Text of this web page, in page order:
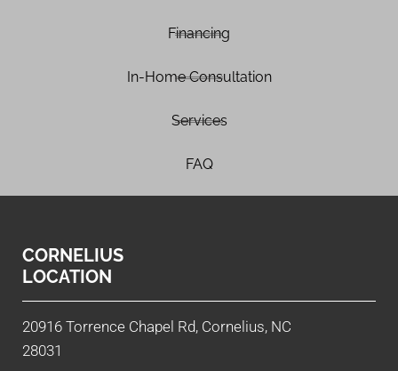
Financing
In-Home Consultation
Services
FAQ
CORNELIUS
LOCATION
20916 Torrence Chapel Rd, Cornelius, NC
28031